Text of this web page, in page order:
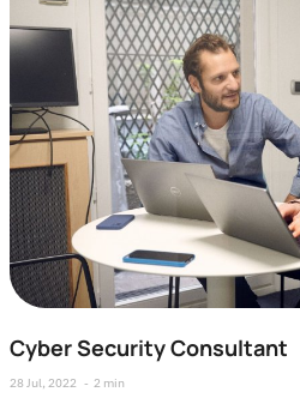
Cyber Security Consultant
28 Jul, 2022 2 min